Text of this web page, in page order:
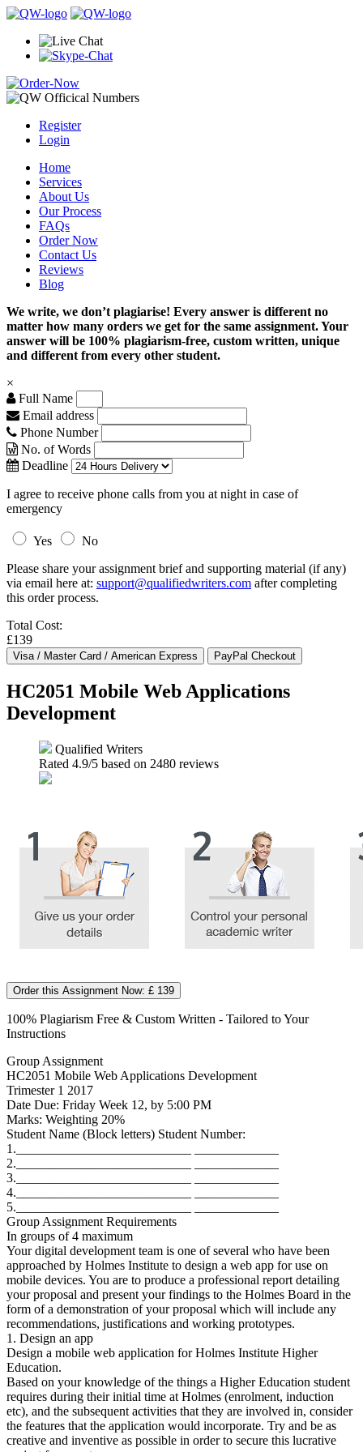
Register
Login
Home
Services
About Us
Our Process
FAQs
Order Now
Contact Us
Reviews
Blog
We write, we don’t plagiarise! Every answer is different no
matter how many orders we get for the same assignment. Your
answer will be 100% plagiarism-free, custom written, unique
and different from every other student.
×
Full Name
Email address
Phone Number
No. of Words
Deadline
I agree to receive phone calls from you at night in case of
emergency
Yes
No
Please share your assignment brief and supporting material (if any)
via email here at: support@qualifiedwriters.com after completing
this order process.
Total Cost:
£139
HC2051 Mobile Web Applications
Development
Qualified Writers
Rated 4.9/5 based on 2480 reviews
Order this Assignment Now: £ 139
100% Plagiarism Free & Custom Written - Tailored to Your
Instructions
Group Assignment
HC2051 Mobile Web Applications Development
Trimester 1 2017
Date Due: Friday Week 12, by 5:00 PM
Marks: Weighting 20%
Student Name (Block letters) Student Number:
1.___________________________ _____________
2.___________________________ _____________
3.___________________________ _____________
4.___________________________ _____________
5.___________________________ _____________
Group Assignment Requirements
In groups of 4 maximum
Your digital development team is one of several who have been
approached by Holmes Institute to design a web app for use on
mobile devices. You are to produce a professional report detailing
your proposal and present your findings to the Holmes Board in the
form of a demonstration of your proposal which will include any
recommendations, justifications and working prototypes.
1. Design an app
Design a mobile web application for Holmes Institute Higher
Education.
Based on your knowledge of the things a Higher Education student
requires during their initial time at Holmes (enrolment, induction
etc), and the subsequent activities that they are involved in, consider
the features that the application would incorporate. Try and be as
creative and inventive as possible in order to secure this lucrative